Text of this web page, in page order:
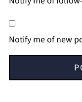
Notify me of new